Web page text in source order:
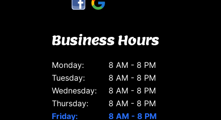
Business Hours
Monday:
8 AM - 8 PM
Tuesday:
8 AM - 8 PM
Wednesday:
8 AM - 8 PM
Thursday:
8 AM - 8 PM
Friday:
8 AM - 8 PM